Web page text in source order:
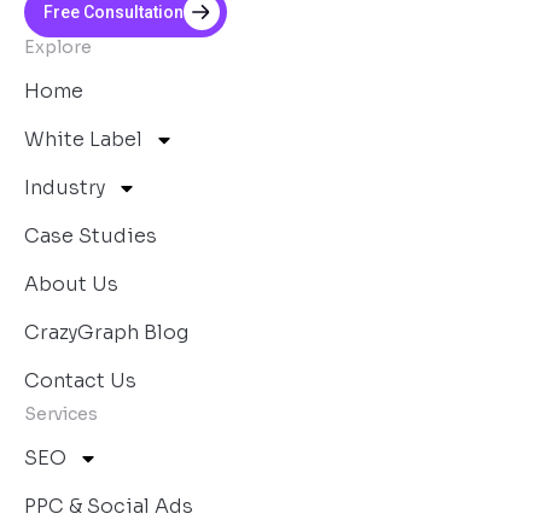
Free Consultation
Explore
Home
White Label
Industry
Case Studies
About Us
CrazyGraph Blog
Contact Us
Services
SEO
PPC & Social Ads